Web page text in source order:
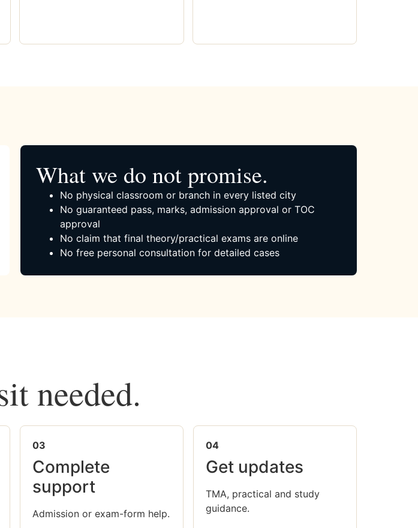
What we do not promise.
No physical classroom or branch in every listed city
No guaranteed pass, marks, admission approval or TOC
approval
No claim that final theory/practical exams are online
No free personal consultation for detailed cases
needed.
03
Complete
support
Admission or exam-form help.
04
Get updates
TMA, practical and study
guidance.